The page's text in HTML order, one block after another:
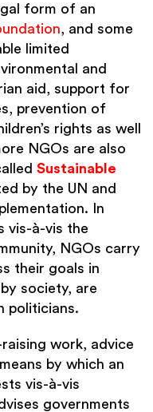
form of an
, and some
limited
and
aid, support for
prevention of
rights as well
NGOs are also
Sustainable
by the UN and
In
vis-à-vis the
NGOs carry
their goals in
society, are
politicians.
work, advice
by which an
vis-à-vis
governments